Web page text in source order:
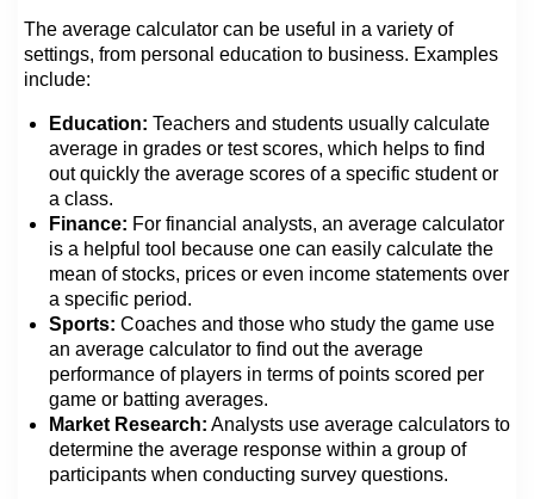
The average calculator can be useful in a variety of
settings, from personal education to business. Examples
include:
Education: Teachers and students usually calculate
average in grades or test scores, which helps to find
out quickly the average scores of a specific student or
a class.
Finance: For financial analysts, an average calculator
is a helpful tool because one can easily calculate the
mean of stocks, prices or even income statements over
a specific period.
Sports: Coaches and those who study the game use
an average calculator to find out the average
performance of players in terms of points scored per
game or batting averages.
Market Research: Analysts use average calculators to
determine the average response within a group of
participants when conducting survey questions.